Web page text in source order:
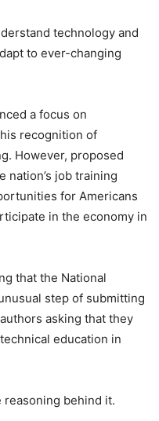
technology and
to ever-changing
a focus on
recognition of
However, proposed
nation’s job training
for Americans
in the economy in
that the National
step of submitting
asking that they
education in
reasoning behind it.